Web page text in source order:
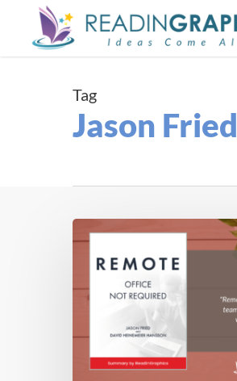
Tag
Jason Fried
Book
Remote:
not
Required